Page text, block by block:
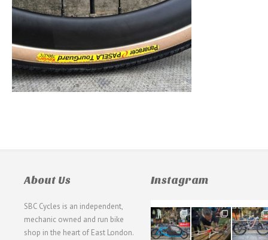
About Us
SBC Cycles is an independent,
mechanic owned and run bike
shop in the heart of East London.
Instagram
21
0
190
9
26
0